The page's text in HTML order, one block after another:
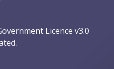
Licence v3.0